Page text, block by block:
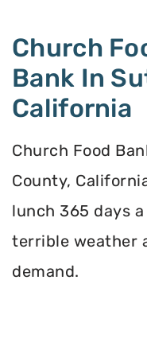
Church
Bank In
California
Church Food
County,
lunch 365 days
terrible weather
demand.